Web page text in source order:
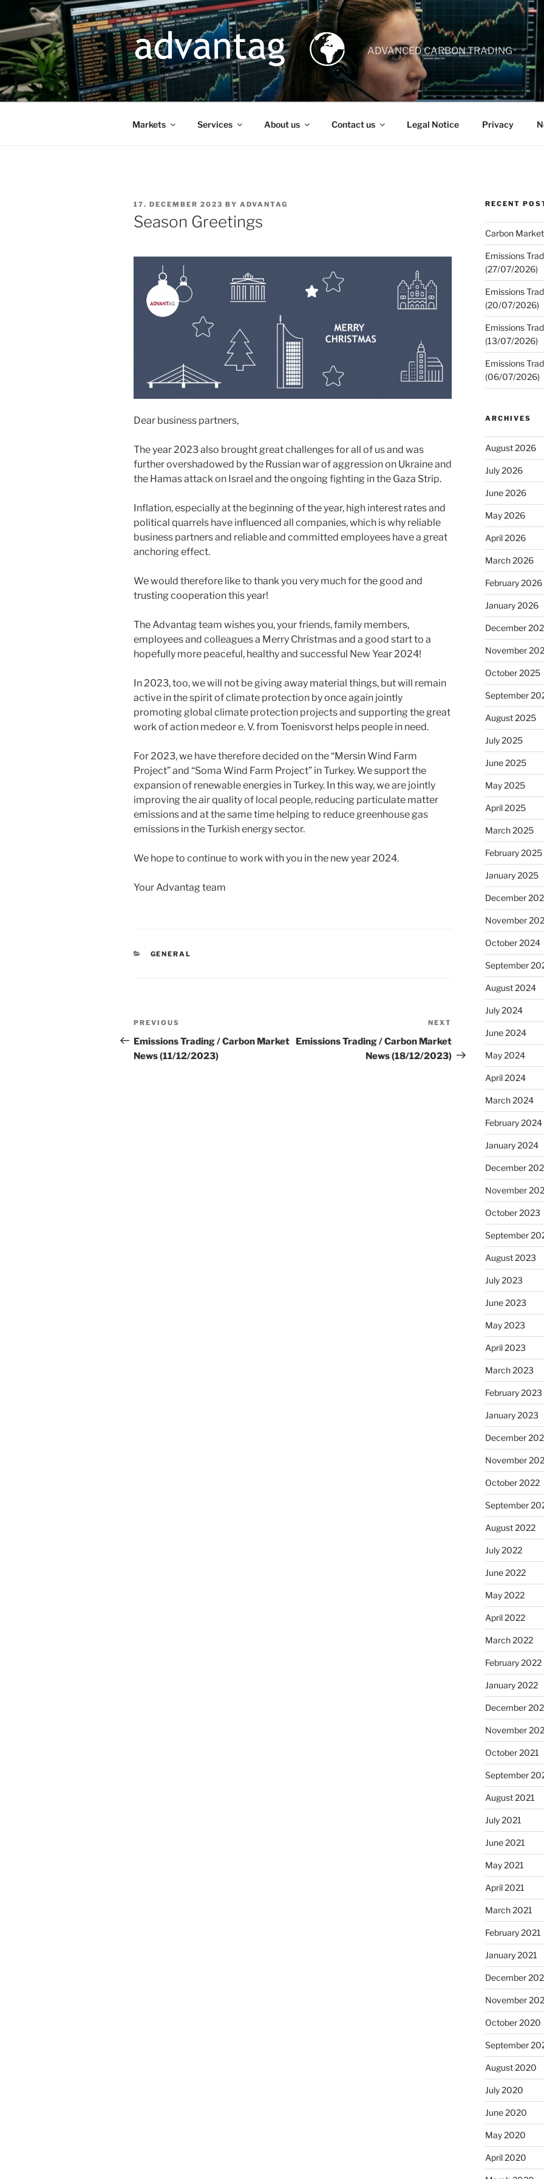
content
ADVANCED CARBON TRADING
Markets Services About us Contact us Legal Notice Privacy
POSTED
ON
17. DECEMBER 2023 BY ADVANTAG
Season Greetings
Dear business partners,
The year 2023 also brought great challenges for all of us and was
further overshadowed by the Russian war of aggression on Ukraine and
the Hamas attack on Israel and the ongoing fighting in the Gaza Strip.
Inflation, especially at the beginning of the year, high interest rates and
political quarrels have influenced all companies, which is why reliable
business partners and reliable and committed employees have a great
anchoring effect.
We would therefore like to thank you very much for the good and
trusting cooperation this year!
The Advantag team wishes you, your friends, family members,
employees and colleagues a Merry Christmas and a good start to a
hopefully more peaceful, healthy and successful New Year 2024!
In 2023, too, we will not be giving away material things, but will remain
active in the spirit of climate protection by once again jointly
promoting global climate protection projects and supporting the great
work of action medeor e. V. from Toenisvorst helps people in need.
For 2023, we have therefore decided on the “Mersin Wind Farm
Project” and “Soma Wind Farm Project” in Turkey. We support the
expansion of renewable energies in Turkey. In this way, we are jointly
improving the air quality of local people, reducing particulate matter
emissions and at the same time helping to reduce greenhouse gas
emissions in the Turkish energy sector.
We hope to continue to work with you in the new year 2024.
Your Advantag team
CATEGORIES
GENERAL
Post
navigation
Previous
Post
PREVIOUS
Emissions Trading / Carbon Market
News (11/12/2023)
Post
NEXT
Emissions Trading / Carbon Market
News (18/12/2023)
RECENT
Carbon
Emissions
(27/07/2026)
Emissions
(20/07/2026)
Emissions
(13/07/2026)
Emissions
(06/07/2026)
ARCHIVES
August 2026
July 2026
June 2026
May 2026
April 2026
March 2026
February 2026
January 2026
December
November
October 2025
September
August 2025
July 2025
June 2025
May 2025
April 2025
March 2025
February 2025
January 2025
December
November
October 2024
September
August 2024
July 2024
June 2024
May 2024
April 2024
March 2024
February 2024
January 2024
December
November
October 2023
September
August 2023
July 2023
June 2023
May 2023
April 2023
March 2023
February 2023
January 2023
December
November
October 2022
September
August 2022
July 2022
June 2022
May 2022
April 2022
March 2022
February 2022
January 2022
December
November
October 2021
September
August 2021
July 2021
June 2021
May 2021
April 2021
March 2021
February 2021
January 2021
December
November
October 2020
September
August 2020
July 2020
June 2020
May 2020
April 2020